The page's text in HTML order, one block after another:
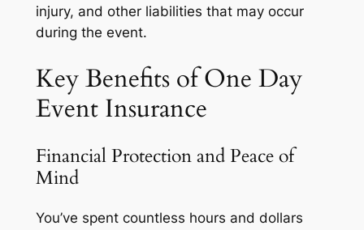
injury, and other liabilities that may occur
during the event.
Key Benefits of One Day
Event Insurance
Financial Protection and Peace of
Mind
You’ve spent countless hours and dollars